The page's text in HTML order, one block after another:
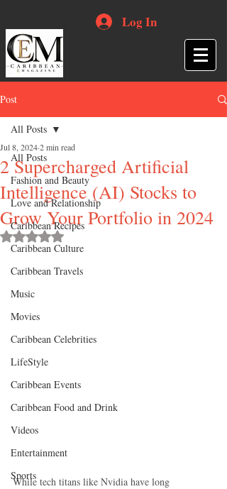
Log In
Post
All Posts
Fashion and Beauty
Love and Relationship
Caribbean Recipes
Caribbean Culture
Caribbean Travels
Music
Movies
Caribbean Celebrities
LifeStyle
Caribbean Events
Caribbean Food and Drink
Videos
Entertainment
Sports
All Posts
2 Supercharged Artificial
Intelligence (AI) Stocks to
Grow Your Portfolio in 2024
Jul 8, 20242 min read
Rated NaN out of 5 stars.
While tech titans like Nvidia have long